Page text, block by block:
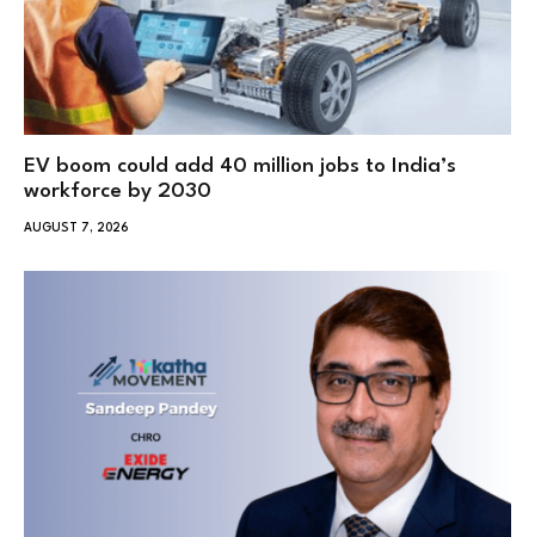
EV boom could add 40 million jobs to India’s
workforce by 2030
AUGUST 7, 2026